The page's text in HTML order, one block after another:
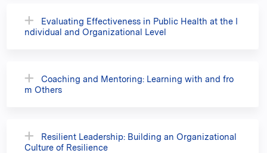
Evaluating Effectiveness in Public Health at the I
ndividual and Organizational Level
Coaching and Mentoring: Learning with and fro
m Others
Resilient Leadership: Building an Organizational
Culture of Resilience